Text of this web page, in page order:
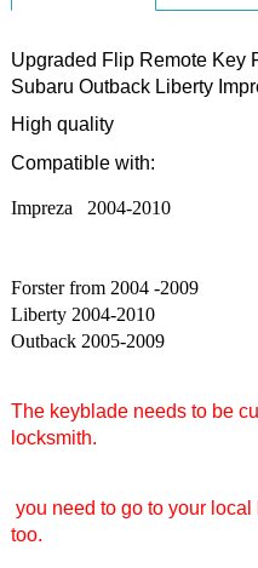
Upgraded Flip Remote Key
Subaru Outback Liberty
High quality
Compatible with:
Impreza
Forster from 2004 -2009
Liberty 2004-2010
Outback 2005-2009
The keyblade needs to be
locksmith.
you need to go to your
too.